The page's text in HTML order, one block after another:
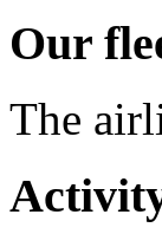
Our
The